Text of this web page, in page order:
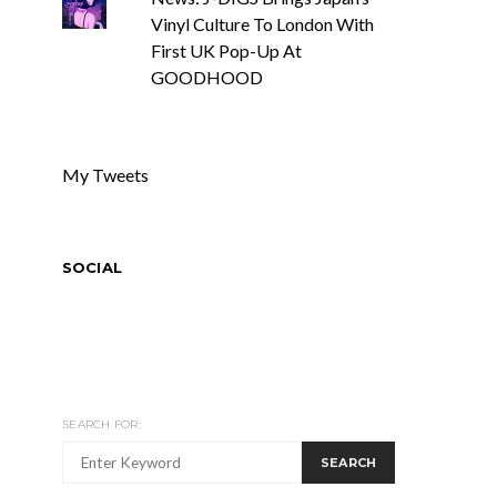
Vinyl Culture To London With
First UK Pop-Up At
GOODHOOD
My Tweets
SOCIAL
SEARCH FOR:
SEARCH